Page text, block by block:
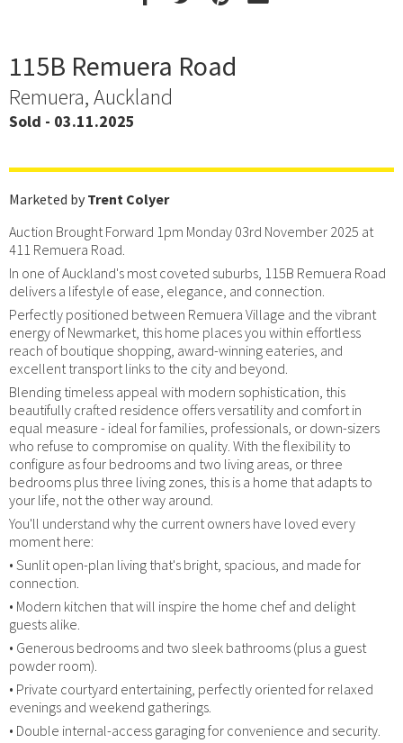
115B Remuera Road
Remuera, Auckland
Sold - 03.11.2025
Marketed by Trent Colyer
Auction Brought Forward 1pm Monday 03rd November 2025 at
411 Remuera Road.
In one of Auckland's most coveted suburbs, 115B Remuera Road
delivers a lifestyle of ease, elegance, and connection.
Perfectly positioned between Remuera Village and the vibrant
energy of Newmarket, this home places you within effortless
reach of boutique shopping, award-winning eateries, and
excellent transport links to the city and beyond.
Blending timeless appeal with modern sophistication, this
beautifully crafted residence offers versatility and comfort in
equal measure - ideal for families, professionals, or down-sizers
who refuse to compromise on quality. With the flexibility to
configure as four bedrooms and two living areas, or three
bedrooms plus three living zones, this is a home that adapts to
your life, not the other way around.
You'll understand why the current owners have loved every
moment here:
• Sunlit open-plan living that's bright, spacious, and made for
connection.
• Modern kitchen that will inspire the home chef and delight
guests alike.
• Generous bedrooms and two sleek bathrooms (plus a guest
powder room).
• Private courtyard entertaining, perfectly oriented for relaxed
evenings and weekend gatherings.
• Double internal-access garaging for convenience and security.